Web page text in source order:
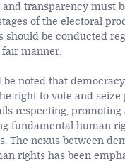
and transparency must
of the electoral
should be conducted
manner.
be noted that
right to vote and seize
respecting, promoting
fundamental human
The nexus between
rights has been